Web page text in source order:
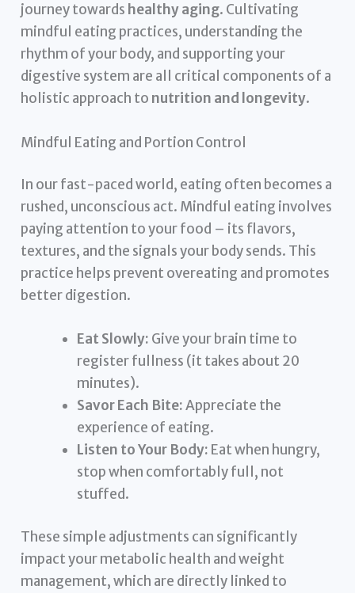
journey towards healthy aging. Cultivating
mindful eating practices, understanding the
rhythm of your body, and supporting your
digestive system are all critical components of a
holistic approach to nutrition and longevity.
Mindful Eating and Portion Control
In our fast-paced world, eating often becomes a
rushed, unconscious act. Mindful eating involves
paying attention to your food – its flavors,
textures, and the signals your body sends. This
practice helps prevent overeating and promotes
better digestion.
Eat Slowly: Give your brain time to
register fullness (it takes about 20
minutes).
Savor Each Bite:Appreciate the
experience of eating.
Listen to Your Body: Eat when hungry,
stop when comfortably full, not
stuffed.
These simple adjustments can significantly
impact your metabolic health and weight
management, which are directly linked to